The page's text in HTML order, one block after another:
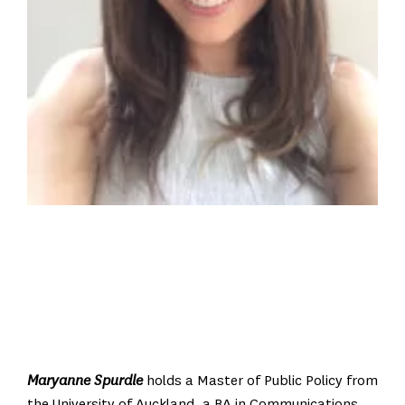
Maryanne Spurdleholds a Master of Public Policy from